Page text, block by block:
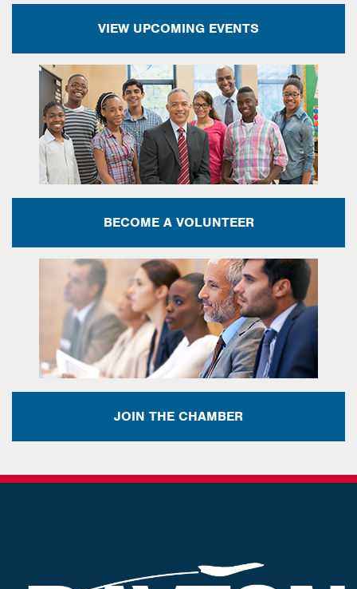
VIEW UPCOMING EVENTS
BECOME A VOLUNTEER
JOIN THE CHAMBER